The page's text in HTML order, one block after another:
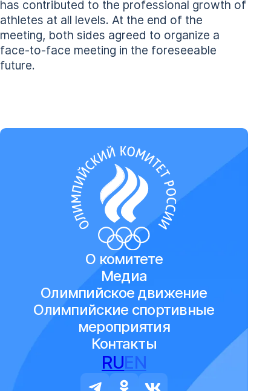
has contributed to the professional growth of
athletes at all levels. At the end of the
meeting, both sides agreed to organize a
face-to-face meeting in the foreseeable
future.
О комитете
Медиа
Олимпийское движение
Олимпийские спортивные
мероприятия
Контакты
RUEN